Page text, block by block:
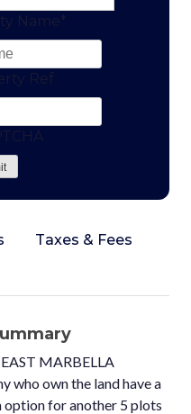
Name *
Ref
Taxes & Fees
MARBELLA
who own the land have a
option for another 5 plots